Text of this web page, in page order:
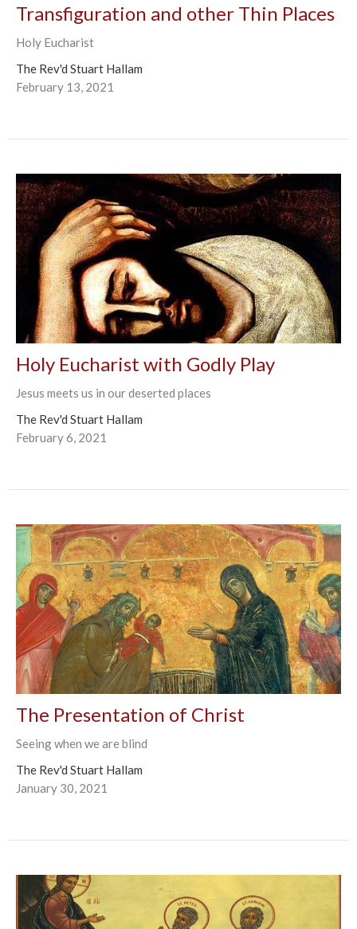
Transfiguration and other Thin Places
Holy Eucharist
The Rev'd Stuart Hallam
February 13, 2021
Holy Eucharist with Godly Play
Jesus meets us in our deserted places
The Rev'd Stuart Hallam
February 6, 2021
The Presentation of Christ
Seeing when we are blind
The Rev'd Stuart Hallam
January 30, 2021